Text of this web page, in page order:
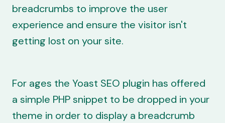
breadcrumbs to improve the user
experience and ensure the visitor isn't
getting lost on your site.
For ages the Yoast SEO plugin has offered
a simple PHP snippet to be dropped in your
theme in order to display a breadcrumb